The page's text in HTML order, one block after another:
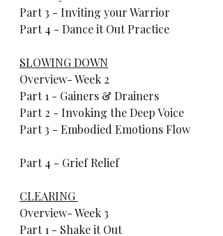
Part 3 - Inviting your Warrior
Part 4 - Dance it Out Practice
SLOWING DOWN
Overview- Week 2
Part 1 - Gainers & Drainers
Part 2 - Invoking the Deep Voice
Part 3 - Embodied Emotions Flow
Part 4 - Grief Relief
CLEARING
Overview- Week 3
Part 1 - Shake it Out